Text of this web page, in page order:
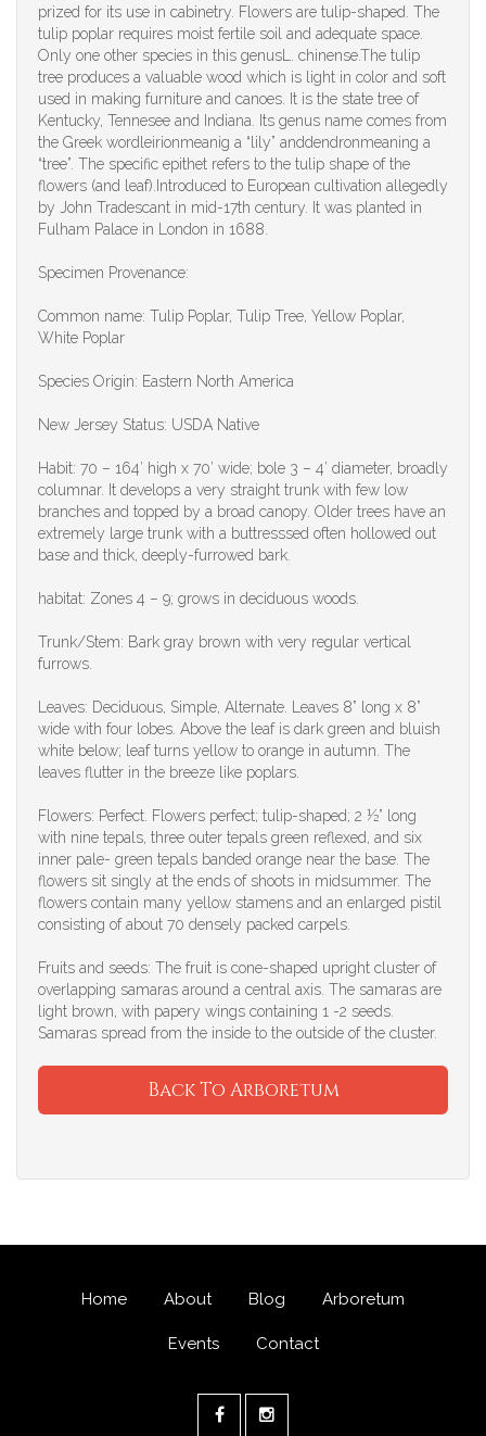
prized for its use in cabinetry. Flowers are tulip-shaped. The
tulip poplar requires moist fertile soil and adequate space.
Only one other species in this genusL. chinense.The tulip
tree produces a valuable wood which is light in color and soft
used in making furniture and canoes. It is the state tree of
Kentucky, Tennesee and Indiana. Its genus name comes from
the Greek wordleirionmeanig a “lily” anddendronmeaning a
“tree”. The specific epithet refers to the tulip shape of the
flowers (and leaf).Introduced to European cultivation allegedly
by John Tradescant in mid-17th century. It was planted in
Fulham Palace in London in 1688.
Specimen Provenance:
Common name: Tulip Poplar, Tulip Tree, Yellow Poplar,
White Poplar
Species Origin: Eastern North America
New Jersey Status: USDA Native
Habit: 70 – 164’ high x 70’ wide; bole 3 – 4’ diameter, broadly
columnar. It develops a very straight trunk with few low
branches and topped by a broad canopy. Older trees have an
extremely large trunk with a buttresssed often hollowed out
base and thick, deeply-furrowed bark.
habitat: Zones 4 – 9; grows in deciduous woods.
Trunk/Stem: Bark gray brown with very regular vertical
furrows.
Leaves: Deciduous, Simple, Alternate. Leaves 8” long x 8”
wide with four lobes. Above the leaf is dark green and bluish
white below; leaf turns yellow to orange in autumn. The
leaves flutter in the breeze like poplars.
Flowers: Perfect. Flowers perfect; tulip-shaped; 2 ½” long
with nine tepals, three outer tepals green reflexed, and six
inner pale- green tepals banded orange near the base. The
flowers sit singly at the ends of shoots in midsummer. The
flowers contain many yellow stamens and an enlarged pistil
consisting of about 70 densely packed carpels.
Fruits and seeds: The fruit is cone-shaped upright cluster of
overlapping samaras around a central axis. The samaras are
light brown, with papery wings containing 1 -2 seeds.
Samaras spread from the inside to the outside of the cluster.
Back To Arboretum
Home About Blog Arboretum
Events Contact